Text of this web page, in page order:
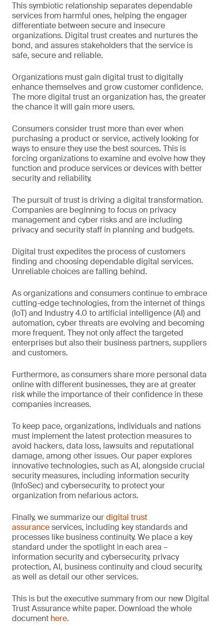
This symbiotic relationship separates dependable
services from harmful ones, helping the engager
differentiate between secure and insecure
organizations. Digital trust creates and nurtures the
bond, and assures stakeholders that the service is
safe, secure and reliable.
Organizations must gain digital trust to digitally
enhance themselves and grow customer confidence.
The more digital trust an organization has, the greater
the chance it will gain more users.
Consumers consider trust more than ever when
purchasing a product or service, actively looking for
ways to ensure they use the best sources. This is
forcing organizations to examine and evolve how they
function and produce services or devices with better
security and reliability.
The pursuit of trust is driving a digital transformation.
Companies are beginning to focus on privacy
management and cyber risks and are including
privacy and security staff in planning and budgets.
Digital trust expedites the process of customers
finding and choosing dependable digital services.
Unreliable choices are falling behind.
As organizations and consumers continue to embrace
cutting-edge technologies, from the internet of things
(IoT) and Industry 4.0 to artificial intelligence (AI) and
automation, cyber threats are evolving and becoming
more frequent. They not only affect the targeted
enterprises but also their business partners, suppliers
and customers.
Furthermore, as consumers share more personal data
online with different businesses, they are at greater
risk while the importance of their confidence in these
companies increases.
To keep pace, organizations, individuals and nations
must implement the latest protection measures to
avoid hackers, data loss, lawsuits and reputational
damage, among other issues. Our paper explores
innovative technologies, such as AI, alongside crucial
security measures, including information security
(InfoSec) and cybersecurity, to protect your
organization from nefarious actors.
Finally, we summarize ourdigital trust
assuranceservices, including key standards and
processes like business continuity. We place a key
standard under the spotlight in each area –
information security and cybersecurity, privacy
protection, AI, business continuity and cloud security,
as well as detail our other services.
This is but the executive summary from our new Digital
Trust Assurance white paper. Download the whole
document here.